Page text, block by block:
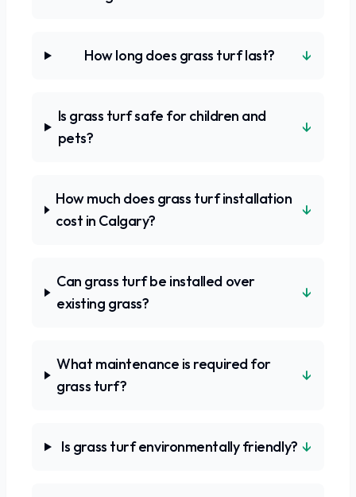
How long does grass turf last? ↓
Is grass turf safe for children and
pets?
↓
How much does grass turf installation
cost in Calgary?
↓
Can grass turf be installed over
existing grass?
↓
What maintenance is required for
grass turf?
↓
Is grass turf environmentally friendly? ↓